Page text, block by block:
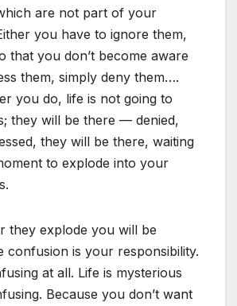
are not part of your
you have to ignore them,
that you don’t become aware
them, simply deny them….
you do, life is not going to
they will be there — denied,
they will be there, waiting
to explode into your
they explode you will be
confusion is your responsibility.
at all. Life is mysterious
Because you don’t want